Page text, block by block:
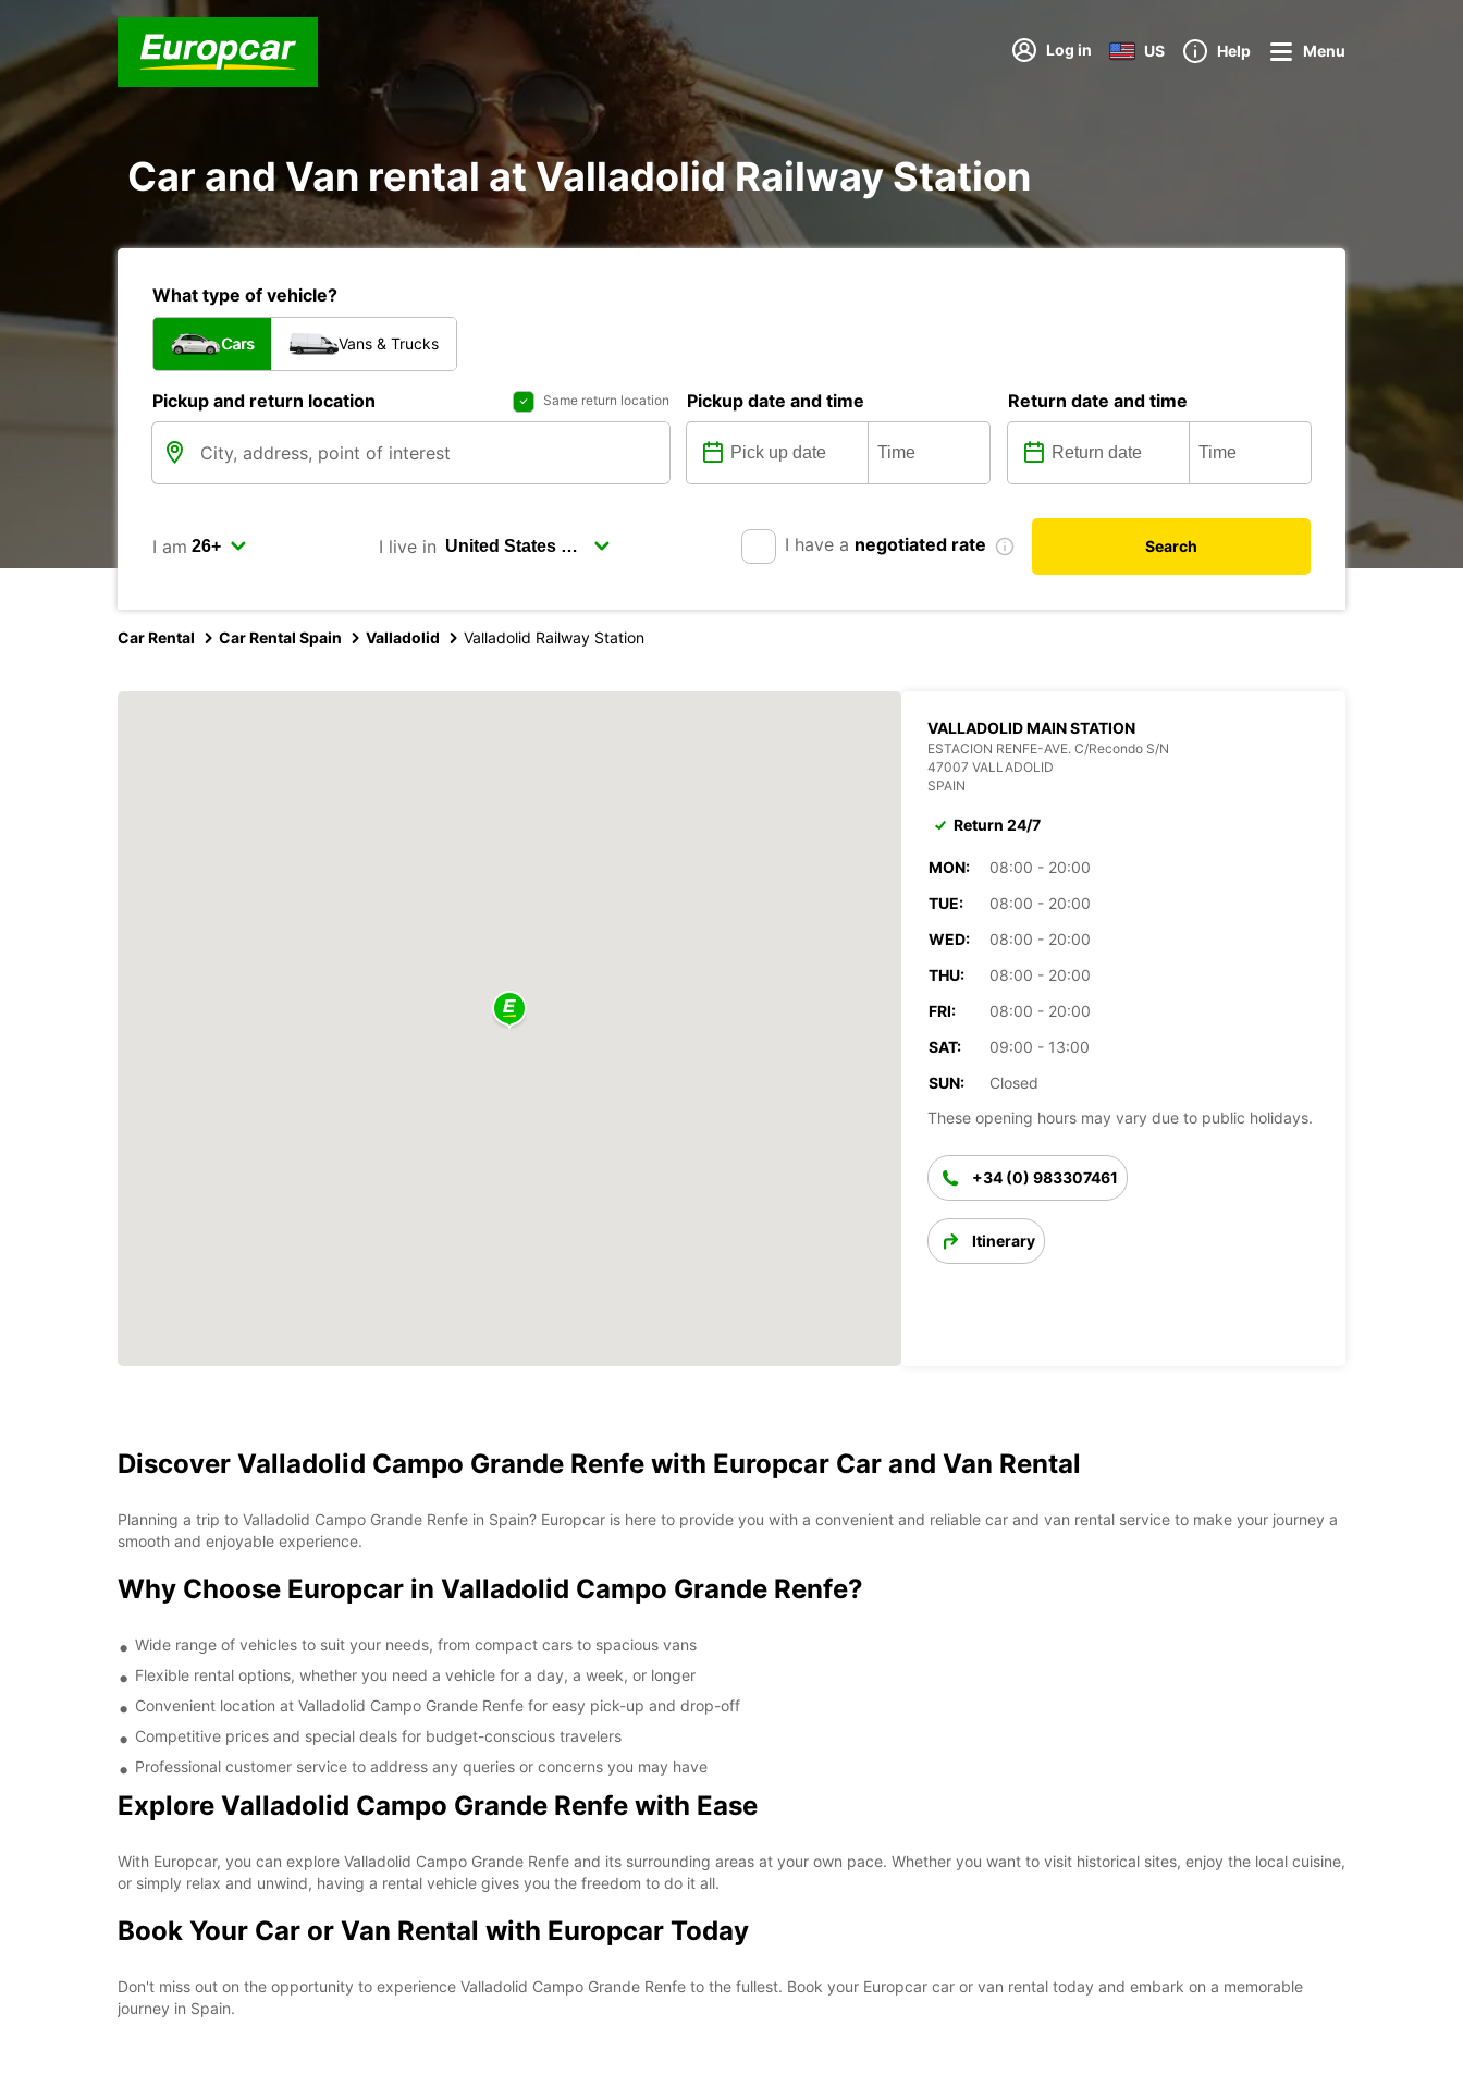
Log in US Help Menu
Car and Van rental at Valladolid Railway Station
What type of vehicle?
Cars Vans & Trucks
Pickup and return location Same return location Pickup date and time Return date and time
I am I live in I have a negotiated rate Search
Car Rental Car Rental Spain Valladolid Valladolid Railway Station
VALLADOLID MAIN STATION
ESTACION RENFE-AVE. C/Recondo S/N
47007 VALLADOLID
SPAIN
Return 24/7
MON:
08:00 - 20:00
TUE:
08:00 - 20:00
WED:
08:00 - 20:00
THU:
08:00 - 20:00
FRI:
08:00 - 20:00
SAT:
09:00 - 13:00
SUN:
Closed
These opening hours may vary due to public holidays.
+34 (0) 983307461
Itinerary
Discover Valladolid Campo Grande Renfe with Europcar Car and Van Rental
Planning a trip to Valladolid Campo Grande Renfe in Spain? Europcar is here to provide you with a convenient and reliable car and van rental service to make your journey a
smooth and enjoyable experience.
Why Choose Europcar in Valladolid Campo Grande Renfe?
Wide range of vehicles to suit your needs, from compact cars to spacious vans
Flexible rental options, whether you need a vehicle for a day, a week, or longer
Convenient location at Valladolid Campo Grande Renfe for easy pick-up and drop-off
Competitive prices and special deals for budget-conscious travelers
Professional customer service to address any queries or concerns you may have
Explore Valladolid Campo Grande Renfe with Ease
With Europcar, you can explore Valladolid Campo Grande Renfe and its surrounding areas at your own pace. Whether you want to visit historical sites, enjoy the local cuisine,
or simply relax and unwind, having a rental vehicle gives you the freedom to do it all.
Book Your Car or Van Rental with Europcar Today
Don't miss out on the opportunity to experience Valladolid Campo Grande Renfe to the fullest. Book your Europcar car or van rental today and embark on a memorable
journey in Spain.